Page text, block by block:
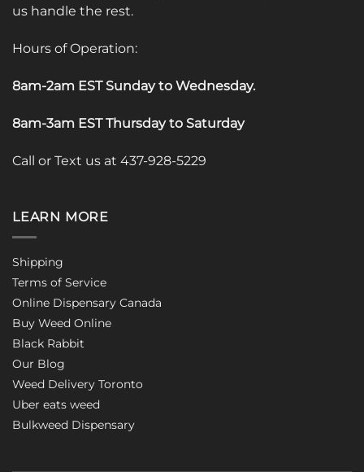
us handle the rest.
Hours of Operation:
8am-2am EST Sunday to Wednesday.
8am-3am EST Thursday to Saturday
Call or Text us at 437-928-5229
LEARN MORE
Shipping
Terms of Service
Online Dispensary Canada
Buy Weed Online
Black Rabbit
Our Blog
Weed Delivery Toronto
Uber eats weed
Bulkweed Dispensary